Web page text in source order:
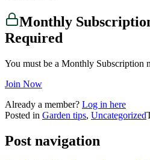
Monthly
Required
You must be a Monthly Subscription
Join Now
Already a member? Log in here
Posted in Garden tips, Uncategorized
Post navigation